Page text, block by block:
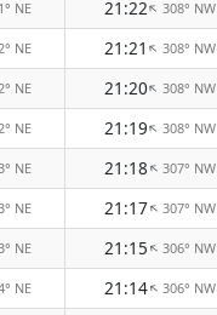
NE 21:22↑308° NW
NE 21:21↑308° NW
NE 21:20↑308° NW
NE 21:19↑308° NW
NE 21:18↑307° NW
NE 21:17↑307° NW
NE 21:15↑306° NW
NE 21:14↑306° NW